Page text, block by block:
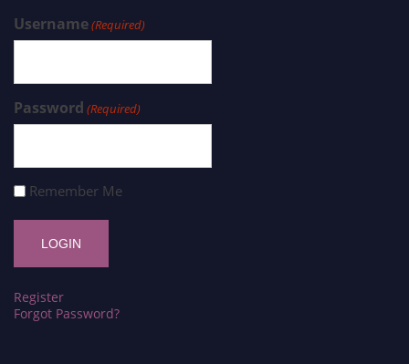
Username(Required)
Password (Required)
Remember Me
Register
Forgot Password?